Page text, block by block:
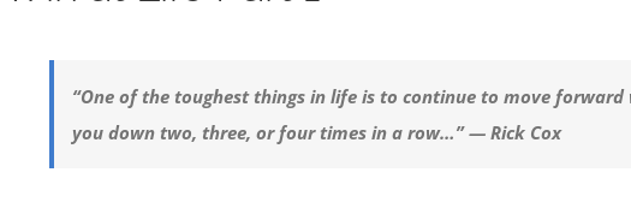
“One of the toughest things in life is to continue to move forward
you down two, three, or four times in a row…” — Rick Cox